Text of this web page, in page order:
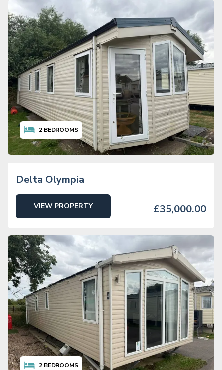
2 BEDROOMS
Delta Olympia
VIEW PROPERTY £35,000.00
2 BEDROOMS